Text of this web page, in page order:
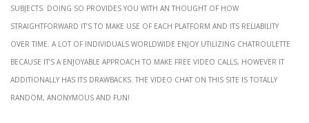
subjects. Doing so provides you with an thought of how
straightforward it’s to make use of each platform and its reliability
over time. A lot of individuals worldwide enjoy utilizing Chatroulette
because it’s a enjoyable approach to make free video calls, however it
additionally has its drawbacks. The video chat on this site is totally
random, anonymous and fun!